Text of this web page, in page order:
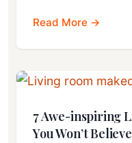
Read More →
7 Awe-inspiring
You Won’t